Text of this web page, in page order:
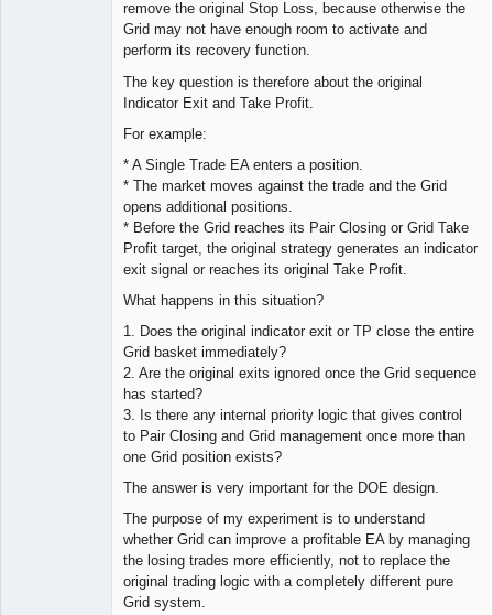
remove the original Stop Loss, because otherwise the
Grid may not have enough room to activate and
perform its recovery function.
The key question is therefore about the original
Indicator Exit and Take Profit.
For example:
* A Single Trade EA enters a position.
* The market moves against the trade and the Grid
opens additional positions.
* Before the Grid reaches its Pair Closing or Grid Take
Profit target, the original strategy generates an indicator
exit signal or reaches its original Take Profit.
What happens in this situation?
1. Does the original indicator exit or TP close the entire
Grid basket immediately?
2. Are the original exits ignored once the Grid sequence
has started?
3. Is there any internal priority logic that gives control
to Pair Closing and Grid management once more than
one Grid position exists?
The answer is very important for the DOE design.
The purpose of my experiment is to understand
whether Grid can improve a profitable EA by managing
the losing trades more efficiently, not to replace the
original trading logic with a completely different pure
Grid system.